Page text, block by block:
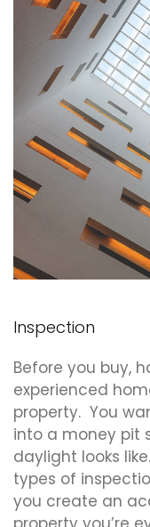
Inspection
Before you buy,
experienced
property. You
into a money pit
daylight looks
types of
you create an